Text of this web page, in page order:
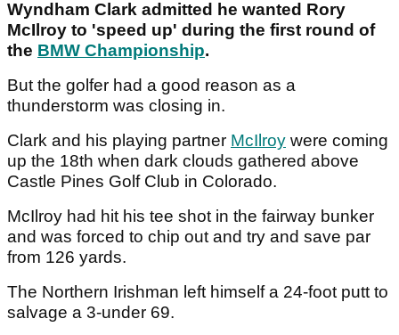
Wyndham Clark admitted he wanted Rory
McIlroy to 'speed up' during the first round of
the BMW Championship.
But the golfer had a good reason as a
thunderstorm was closing in.
Clark and his playing partner McIlroy were coming
up the 18th when dark clouds gathered above
Castle Pines Golf Club in Colorado.
McIlroy had hit his tee shot in the fairway bunker
and was forced to chip out and try and save par
from 126 yards.
The Northern Irishman left himself a 24-foot putt to
salvage a 3-under 69.